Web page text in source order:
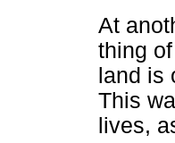
At
thing
land is
This
lives,